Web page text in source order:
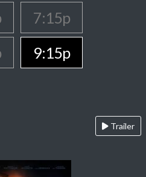
7:15p
9:15p
Trailer